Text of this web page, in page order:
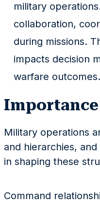
military
collaboration,
during missions.
impacts decision
warfare outcomes.
Importance
Military operations
and hierarchies,
in shaping these
Command